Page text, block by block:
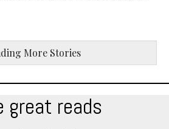
More Stories
great reads